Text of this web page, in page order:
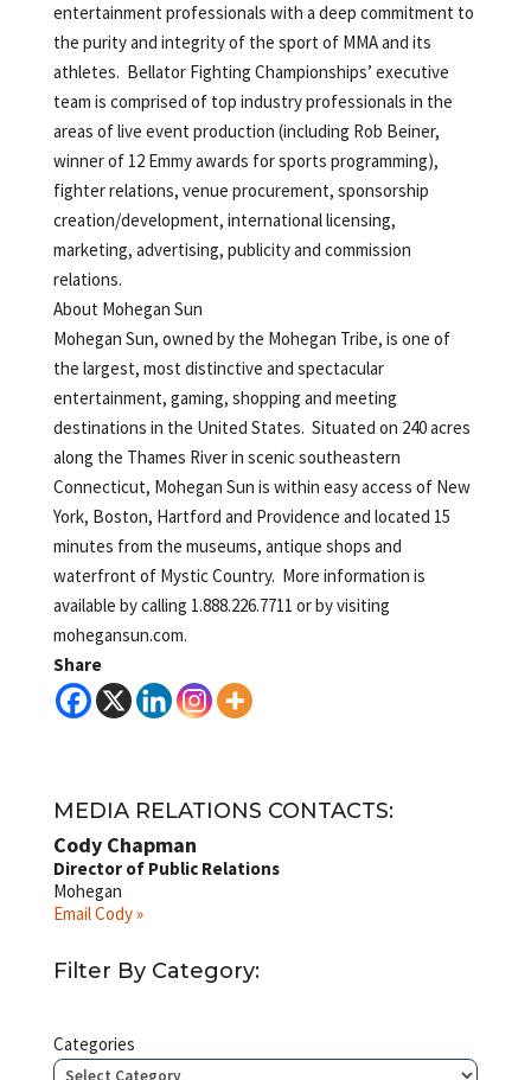
entertainment professionals with a deep commitment to
the purity and integrity of the sport of MMA and its
athletes. Bellator Fighting Championships’ executive
team is comprised of top industry professionals in the
areas of live event production (including Rob Beiner,
winner of 12 Emmy awards for sports programming),
fighter relations, venue procurement, sponsorship
creation/development, international licensing,
marketing, advertising, publicity and commission
relations.
About Mohegan Sun
Mohegan Sun, owned by the Mohegan Tribe, is one of
the largest, most distinctive and spectacular
entertainment, gaming, shopping and meeting
destinations in the United States. Situated on 240 acres
along the Thames River in scenic southeastern
Connecticut, Mohegan Sun is within easy access of New
York, Boston, Hartford and Providence and located 15
minutes from the museums, antique shops and
waterfront of Mystic Country. More information is
available by calling 1.888.226.7711 or by visiting
mohegansun.com.
Share
MEDIA RELATIONS CONTACTS:
Cody Chapman
Director of Public Relations
Mohegan
Email Cody »
Filter By Category:
Categories